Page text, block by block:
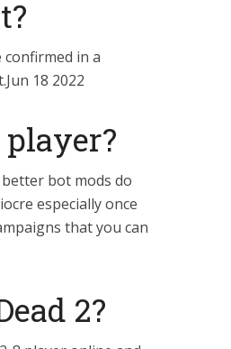
confirmed in a
18 2022
bot mods do
especially once
that you can
2?